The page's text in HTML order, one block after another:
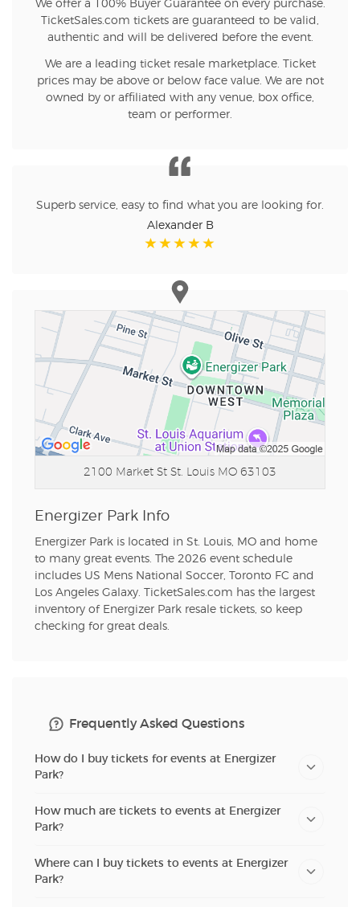
We offer a 100% Buyer Guarantee on every purchase.
TicketSales.com tickets are guaranteed to be valid,
authentic and will be delivered before the event.
We are a leading ticket resale marketplace. Ticket
prices may be above or below face value. We are not
owned by or affiliated with any venue, box office,
team or performer.
Superb service, easy to find what you are looking for.
Alexander B
2100 Market St St. Louis MO 63103
Energizer Park Info
Energizer Park is located in St. Louis, MO and home
to many great events. The 2026 event schedule
includes US Mens National Soccer, Toronto FC and
Los Angeles Galaxy. TicketSales.com has the largest
inventory of Energizer Park resale tickets, so keep
checking for great deals.
Frequently Asked Questions
How do I buy tickets for events at Energizer
Park?
How much are tickets to events at Energizer
Park?
Where can I buy tickets to events at Energizer
Park?